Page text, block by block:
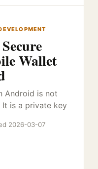
Wallet
Android is not
is a private key
2026-03-07